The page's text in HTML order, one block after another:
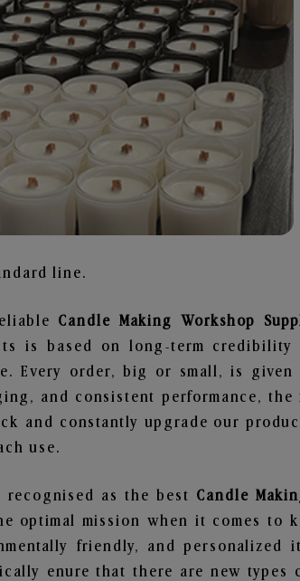
line.
Candle Making Workshop
is based on long-term
Every order, big or small, is
and consistent performance,
and constantly upgrade our
use.
recognised as the best Candle
optimal mission when it comes to
friendly, and
enure that there are new types